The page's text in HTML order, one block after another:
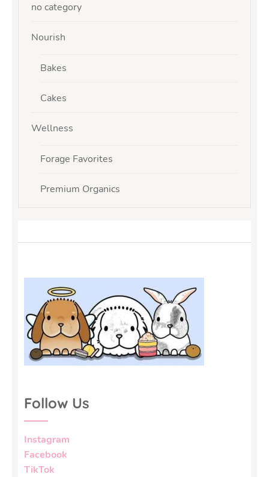
no category
Nourish
Bakes
Cakes
Wellness
Forage Favorites
Premium Organics
Follow Us
Instagram
Facebook
TikTok